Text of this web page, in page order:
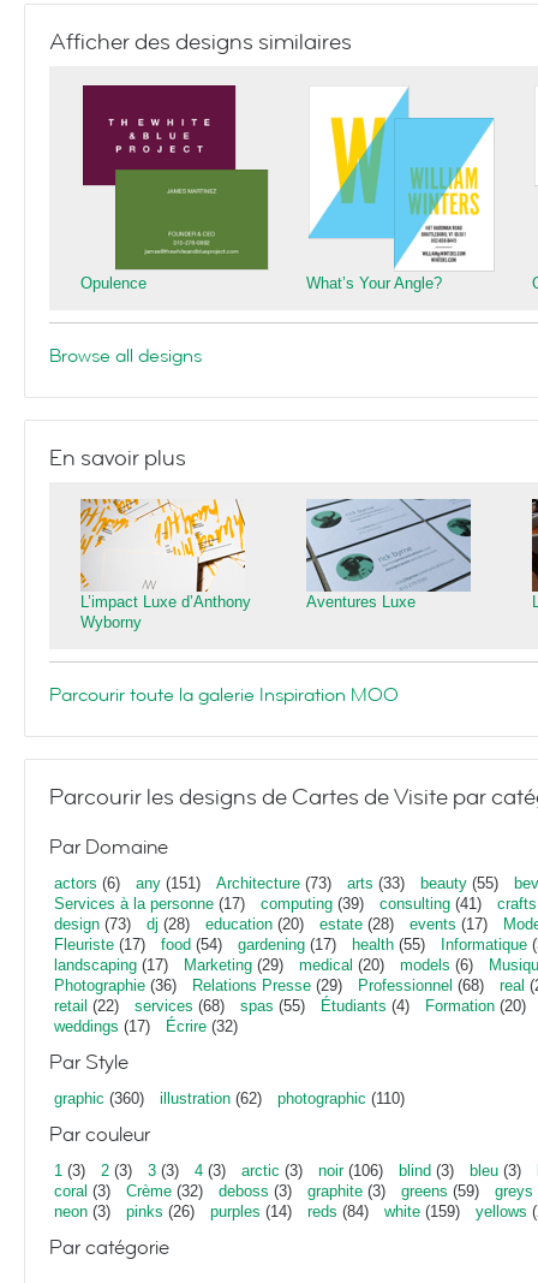
Afficher des designs similaires
Opulence What’s Your Angle?
Browse all designs
En savoir plus
L’impact Luxe d’Anthony
Wyborny
Aventures Luxe
Parcourir toute la galerie Inspiration MOO
Parcourir les designs de Cartes de Visite par
Par Domaine
actors (6) any (151) Architecture (73) arts (33) beauty (55)
Services à la personne (17) computing (39) consulting (41) crafts
design (73) dj (28) education (20) estate (28) events (17)
Fleuriste (17) food (54) gardening (17) health (55) Informatique
landscaping (17) Marketing (29) medical (20) models (6)
Photographie (36) Relations Presse (29) Professionnel (68) real
retail (22) services (68) spas (55) Étudiants (4) Formation (20)
weddings (17) Écrire (32)
Par Style
graphic (360) illustration (62) photographic (110)
Par couleur
1 (3) 2 (3) 3 (3) 4 (3) arctic (3) noir(106) blind (3) bleu (3)
coral (3) Crème (32) deboss (3) graphite (3) greens (59) greys
neon (3) pinks (26) purples (14) reds (84) white (159) yellows
Par catégorie